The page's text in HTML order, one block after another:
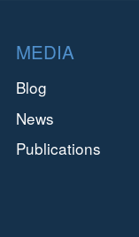
MEDIA
Blog
News
Publications